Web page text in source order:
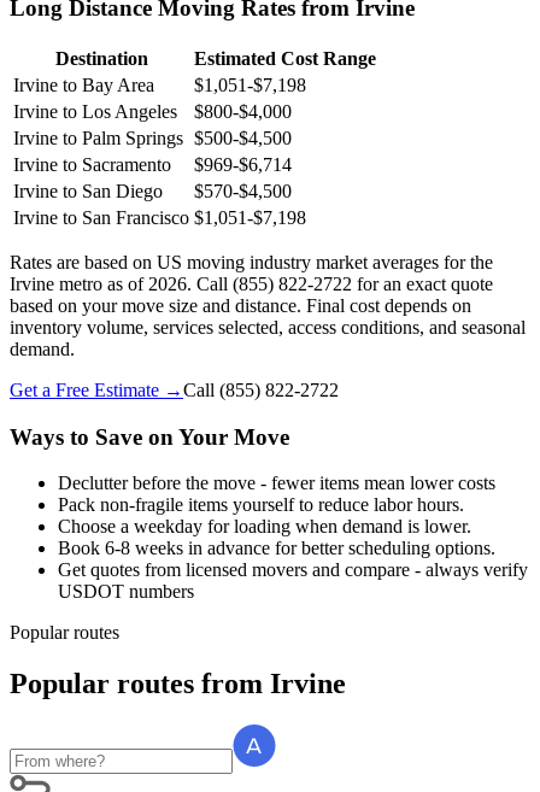
Long Distance Moving Rates from Irvine
Destination
Estimated Cost Range
Irvine to Bay Area
$1,051-$7,198
Irvine to Los Angeles
$800-$4,000
Irvine to Palm Springs $500-$4,500
Irvine to Sacramento
$969-$6,714
Irvine to San Diego
$570-$4,500
Irvine to San Francisco $1,051-$7,198
Rates are based on US moving industry market averages for the
Irvine metro as of 2026. Call (855) 822-2722 for an exact quote
based on your move size and distance. Final cost depends on
inventory volume, services selected, access conditions, and seasonal
demand.
Get a Free Estimate →Call (855) 822-2722
Ways to Save on Your Move
Declutter before the move - fewer items mean lower costs
Pack non-fragile items yourself to reduce labor hours.
Choose a weekday for loading when demand is lower.
Book 6-8 weeks in advance for better scheduling options.
Get quotes from licensed movers and compare - always verify
USDOT numbers
Popular routes
Popular routes from Irvine